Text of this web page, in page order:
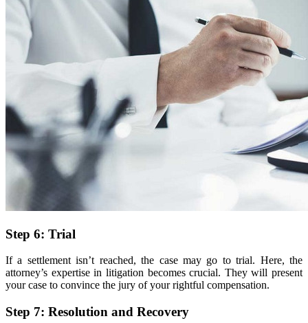
Step 6: Trial
If a settlement isn’t reached, the case may go to trial. Here, the
attorney’s expertise in litigation becomes crucial. They will present
your case to convince the jury of your rightful compensation.
Step 7: Resolution and Recovery